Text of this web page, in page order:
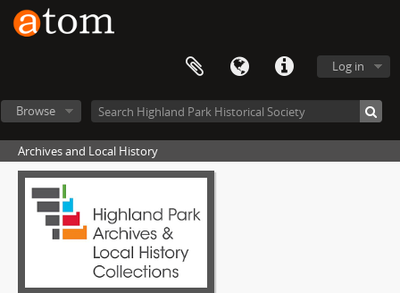
Log in
Browse
Archives and Local History